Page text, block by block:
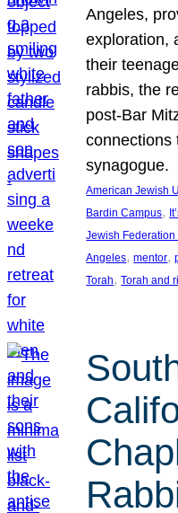
Angeles,
exploration,
their
rabbis, the
post-Bar
connections
synagogue.
American Jewish
Bardin Campus,
Jewish
Angeles, mentor,
Torah, Torah and